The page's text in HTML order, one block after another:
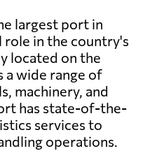
largest port in
role in the country's
located on the
a wide range of
machinery, and
has state-of-the-
services to
operations.